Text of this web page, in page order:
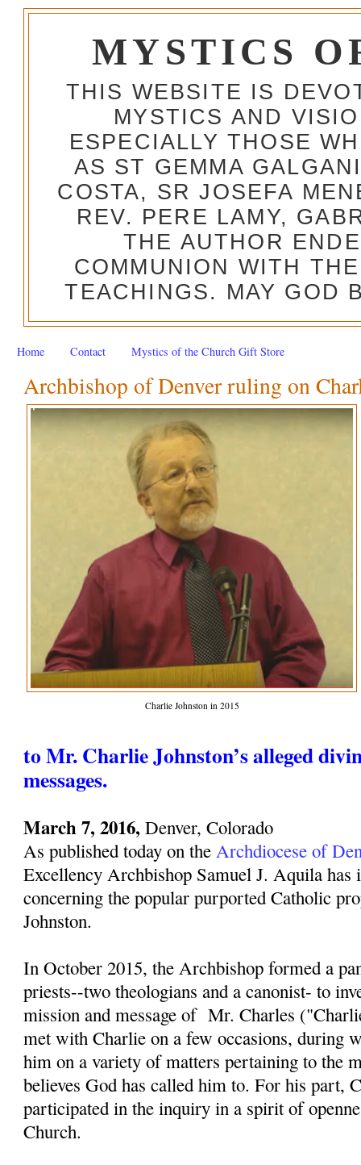
MYSTICS
THIS WEBSITE IS
MYSTICS AND
ESPECIALLY THOSE
AS ST GEMMA
COSTA, SR JOSEFA
REV. PERE LAMY,
THE AUTHOR
COMMUNION WITH
TEACHINGS. MAY GOD
Home Contact Mystics of the Church Gift Store
Archbishop of Denver ruling on
Charlie Johnston in 2015
to Mr. Charlie Johnston’s alleged
messages.
March 7, 2016, Denver, Colorado
As published today on theArchdiocese of
Excellency Archbishop Samuel J. Aquila has
concerning the popular purported Catholic
Johnston.
In October 2015, the Archbishop formed a
priests--two theologians and a canonist- to
mission and message of Mr. Charles
met with Charlie on a few occasions, during
him on a variety of matters pertaining to the
believes God has called him to. For his part,
participated in the inquiry in a spirit of
Church.